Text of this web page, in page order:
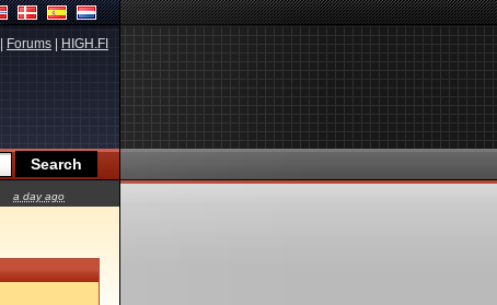
Forums HIGH.FI
a day ago